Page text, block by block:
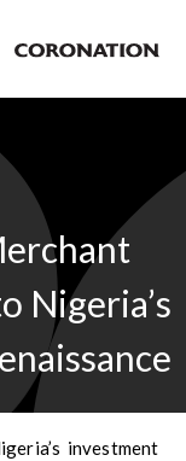
Nigeria’s
investment